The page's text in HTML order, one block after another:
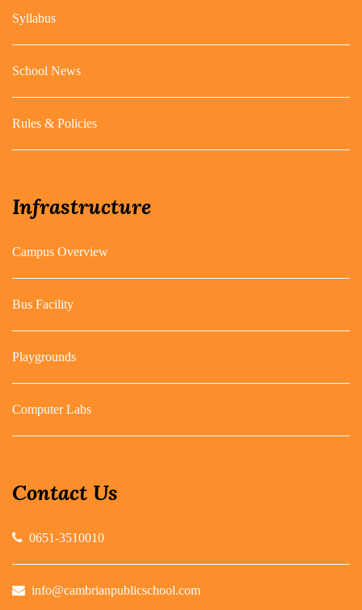
Syllabus
School News
Rules & Policies
Infrastructure
Campus Overview
Bus Facility
Playgrounds
Computer Labs
Contact Us
0651-3510010
info@cambrianpublicschool.com